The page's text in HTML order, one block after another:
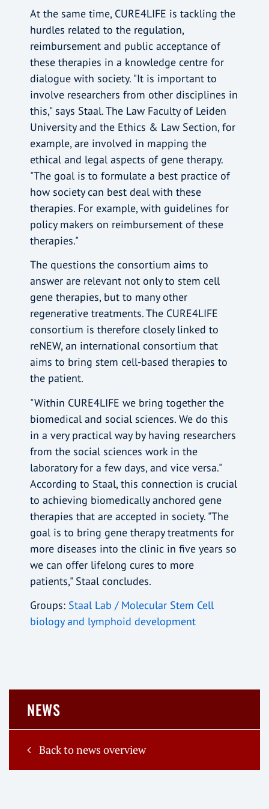
At the same time, CURE4LIFE is tackling the
hurdles related to the regulation,
reimbursement and public acceptance of
these therapies in a knowledge centre for
dialogue with society. "It is important to
involve researchers from other disciplines in
this," says Staal. The Law Faculty of Leiden
University and the Ethics & Law Section, for
example, are involved in mapping the
ethical and legal aspects of gene therapy.
"The goal is to formulate a best practice of
how society can best deal with these
therapies. For example, with guidelines for
policy makers on reimbursement of these
therapies."
The questions the consortium aims to
answer are relevant not only to stem cell
gene therapies, but to many other
regenerative treatments. The CURE4LIFE
consortium is therefore closely linked to
reNEW, an international consortium that
aims to bring stem cell-based therapies to
the patient.
"Within CURE4LIFE we bring together the
biomedical and social sciences. We do this
in a very practical way by having researchers
from the social sciences work in the
laboratory for a few days, and vice versa."
According to Staal, this connection is crucial
to achieving biomedically anchored gene
therapies that are accepted in society. "The
goal is to bring gene therapy treatments for
more diseases into the clinic in five years so
we can offer lifelong cures to more
patients," Staal concludes.
Groups: Staal Lab / Molecular Stem Cell
biology and lymphoid development
NEWS
Back to news overview